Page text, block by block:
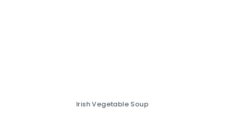
Irish Vegetable Soup